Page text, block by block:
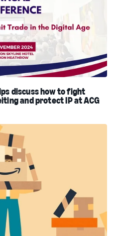
discuss how to fight
and protect IP at ACG